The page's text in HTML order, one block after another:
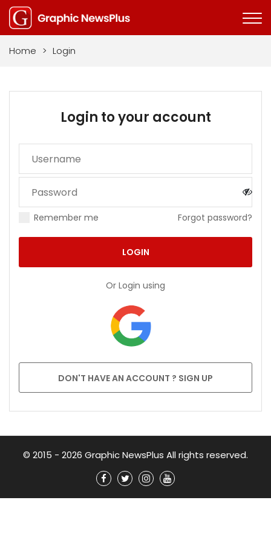
Home > Login
Login to your account
Remember me Forgot password?
LOGIN
Or Login using
DON'T HAVE AN ACCOUNT ? SIGN UP
© 2015 - 2026 Graphic NewsPlus All rights reserved.